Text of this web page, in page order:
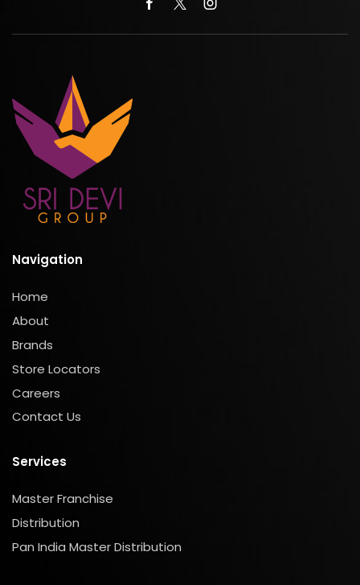
Navigation
Home
About
Brands
Store Locators
Careers
Contact Us
Services
Master Franchise
Distribution
Pan India Master Distribution